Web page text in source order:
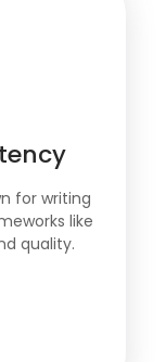
for writing
like
quality.